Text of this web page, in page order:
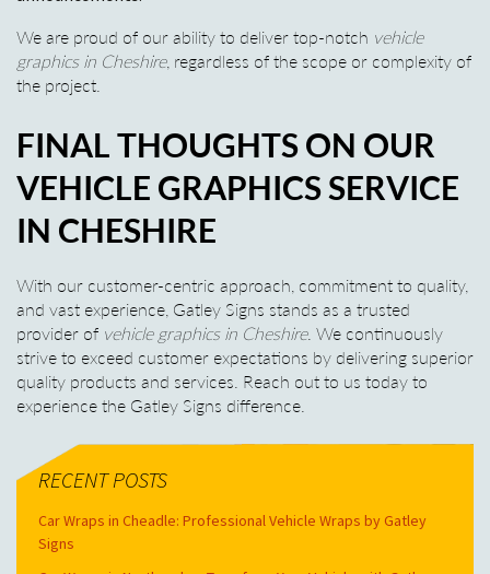
We are proud of our ability to deliver top-notch vehicle
graphics in Cheshire, regardless of the scope or complexity of
the project.
FINAL THOUGHTS ON OUR
VEHICLE GRAPHICS SERVICE
IN CHESHIRE
With our customer-centric approach, commitment to quality,
and vast experience, Gatley Signs stands as a trusted
provider of vehicle graphics in Cheshire. We continuously
strive to exceed customer expectations by delivering superior
quality products and services. Reach out to us today to
experience the Gatley Signs difference.
RECENT POSTS
Car Wraps in Cheadle: Professional Vehicle Wraps by Gatley
Signs